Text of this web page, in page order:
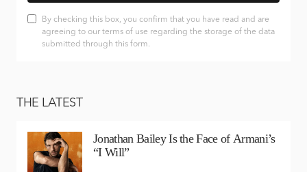
By checking this box, you confirm that you have read and are
agreeing to our terms of use regarding the storage of the data
submitted through this form.
THE LATEST
Jonathan Bailey Is the Face of Armani’s
“I Will”